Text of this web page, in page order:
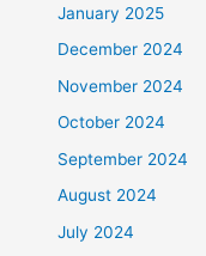
January 2025
December 2024
November 2024
October 2024
September 2024
August 2024
July 2024